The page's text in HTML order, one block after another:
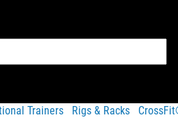
Trainers Rigs & Racks